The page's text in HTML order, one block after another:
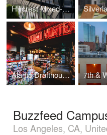
Hillcrest Mixed-Use
Alamo Drafthouse Cinema | Los Angeles
Buzzfeed
Los Angeles, CA,